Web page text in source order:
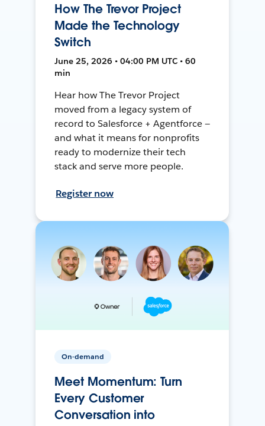
How The Trevor Project
Made the Technology
Switch
June 25, 2026 • 04:00 PM UTC • 60
min
Hear how The Trevor Project
moved from a legacy system of
record to Salesforce + Agentforce —
and what it means for nonprofits
ready to modernize their tech
stack and serve more people.
Register now
On-demand
Meet Momentum: Turn
Every Customer
Conversation into